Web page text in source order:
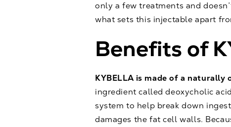
only a few treatments and
what sets this injectable apart
Benefits of
KYBELLA is made of a naturally
ingredient called deoxycholic
system to help break down
damages the fat cell walls.